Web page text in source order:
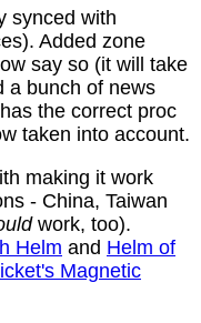
synced with
Added zone
say so (it will take
a bunch of news
the correct proc
taken into account.
making it work
- China, Taiwan
work, too).
Helm and Helm of
Magnetic